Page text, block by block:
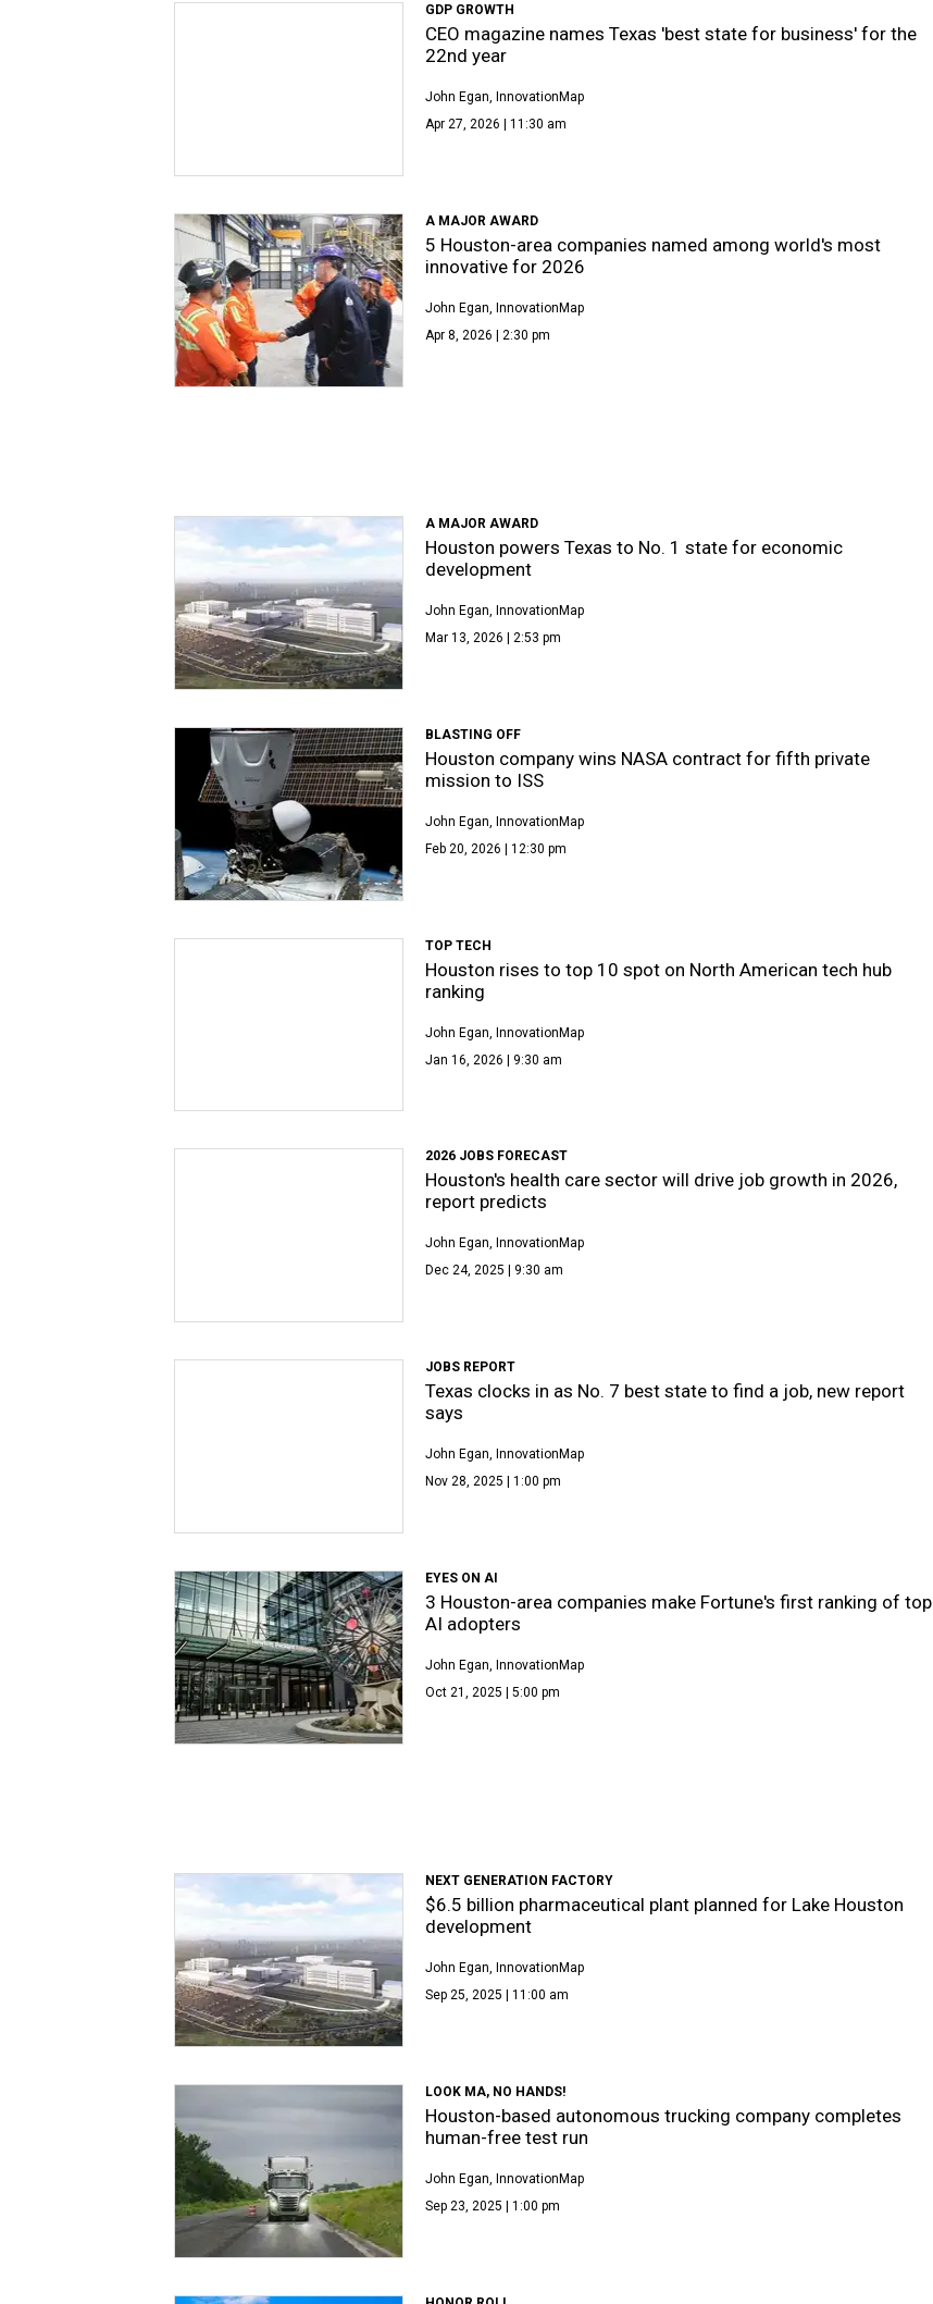
GDP GROWTH
CEO magazine names Texas 'best state for business' for the
22nd year
John Egan, InnovationMap
Apr 27, 2026 | 11:30 am
A MAJOR AWARD
5 Houston-area companies named among world's most
innovative for 2026
John Egan, InnovationMap
Apr 8, 2026 | 2:30 pm
A MAJOR AWARD
Houston powers Texas to No. 1 state for economic
development
John Egan, InnovationMap
Mar 13, 2026 | 2:53 pm
BLASTING OFF
Houston company wins NASA contract for fifth private
mission to ISS
John Egan, InnovationMap
Feb 20, 2026 | 12:30 pm
TOP TECH
Houston rises to top 10 spot on North American tech hub
ranking
John Egan, InnovationMap
Jan 16, 2026 | 9:30 am
2026 JOBS FORECAST
Houston's health care sector will drive job growth in 2026,
report predicts
John Egan, InnovationMap
Dec 24, 2025 | 9:30 am
JOBS REPORT
Texas clocks in as No. 7 best state to find a job, new report
says
John Egan, InnovationMap
Nov 28, 2025 | 1:00 pm
EYES ON AI
3 Houston-area companies make Fortune's first ranking of top
AI adopters
John Egan, InnovationMap
Oct 21, 2025 | 5:00 pm
NEXT GENERATION FACTORY
$6.5 billion pharmaceutical plant planned for Lake Houston
development
John Egan, InnovationMap
Sep 25, 2025 | 11:00 am
LOOK MA, NO HANDS!
Houston-based autonomous trucking company completes
human-free test run
John Egan, InnovationMap
Sep 23, 2025 | 1:00 pm